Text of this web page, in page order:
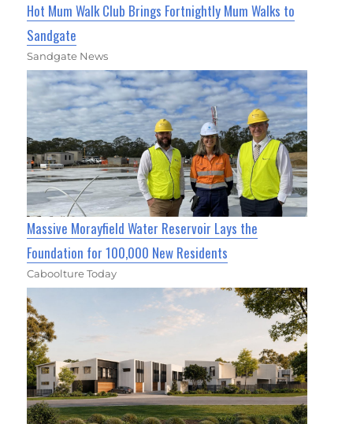
Hot Mum Walk Club Brings Fortnightly Mum Walks to
Sandgate
Sandgate News
Massive Morayfield Water Reservoir Lays the
Foundation for 100,000 New Residents
Caboolture Today